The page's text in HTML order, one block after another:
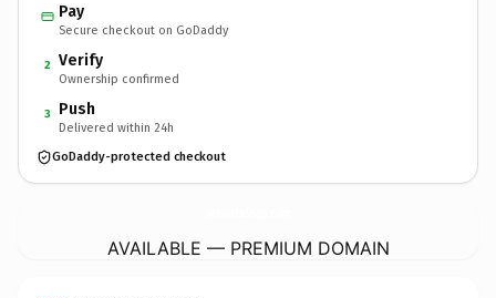
Pay
Secure checkout on GoDaddy
2 Verify
Ownership confirmed
3 Push
Delivered within 24h
GoDaddy-protected checkout
AVAILABLE — PREMIUM DOMAIN